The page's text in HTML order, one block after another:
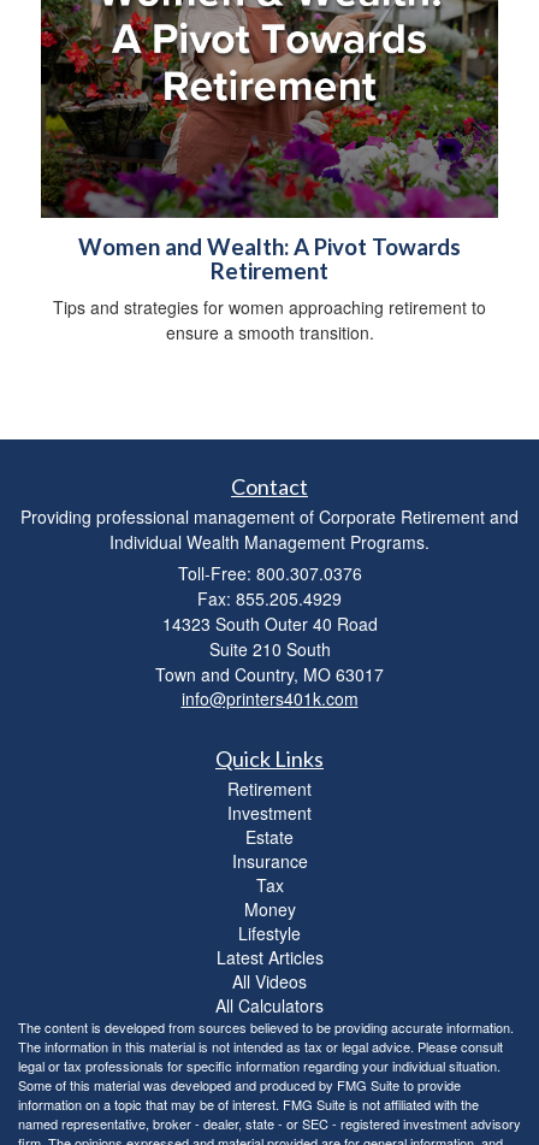
Women and Wealth: A Pivot Towards
Retirement
Tips and strategies for women approaching retirement to
ensure a smooth transition.
Contact
Providing professional management of Corporate Retirement and
Individual Wealth Management Programs.
Toll-Free: 800.307.0376
Fax: 855.205.4929
14323 South Outer 40 Road
Suite 210 South
Town and Country, MO 63017
info@printers401k.com
Quick Links
Retirement
Investment
Estate
Insurance
Tax
Money
Lifestyle
Latest Articles
All Videos
All Calculators
The content is developed from sources believed to be providing accurate information.
The information in this material is not intended as tax or legal advice. Please consult
legal or tax professionals for specific information regarding your individual situation.
Some of this material was developed and produced by FMG Suite to provide
information on a topic that may be of interest. FMG Suite is not affiliated with the
named representative, broker - dealer, state - or SEC - registered investment advisory